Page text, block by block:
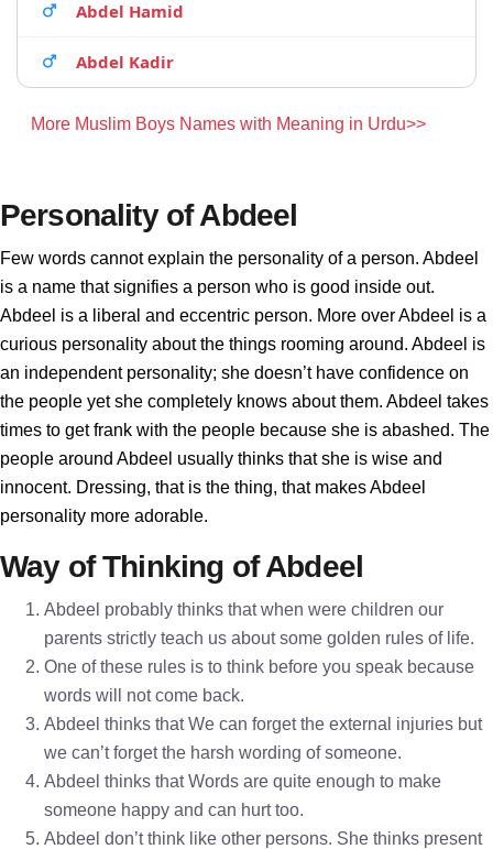
Abdel Hamid
Abdel Kadir
More Muslim Boys Names with Meaning in Urdu>>
Personality of Abdeel
Few words cannot explain the personality of a person. Abdeel
is a name that signifies a person who is good inside out.
Abdeel is a liberal and eccentric person. More over Abdeel is a
curious personality about the things rooming around. Abdeel is
an independent personality; she doesn’t have confidence on
the people yet she completely knows about them. Abdeel takes
times to get frank with the people because she is abashed. The
people around Abdeel usually thinks that she is wise and
innocent. Dressing, that is the thing, that makes Abdeel
personality more adorable.
Way of Thinking of Abdeel
Abdeel probably thinks that when were children our
parents strictly teach us about some golden rules of life.
One of these rules is to think before you speak because
words will not come back.
Abdeel thinks that We can forget the external injuries but
we can’t forget the harsh wording of someone.
Abdeel thinks that Words are quite enough to make
someone happy and can hurt too.
Abdeel don’t think like other persons. She thinks present